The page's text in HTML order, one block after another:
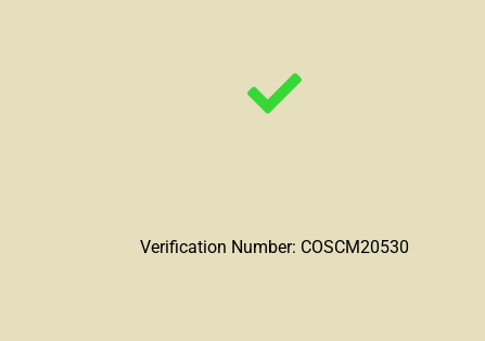
Verification Number: COSCM20530